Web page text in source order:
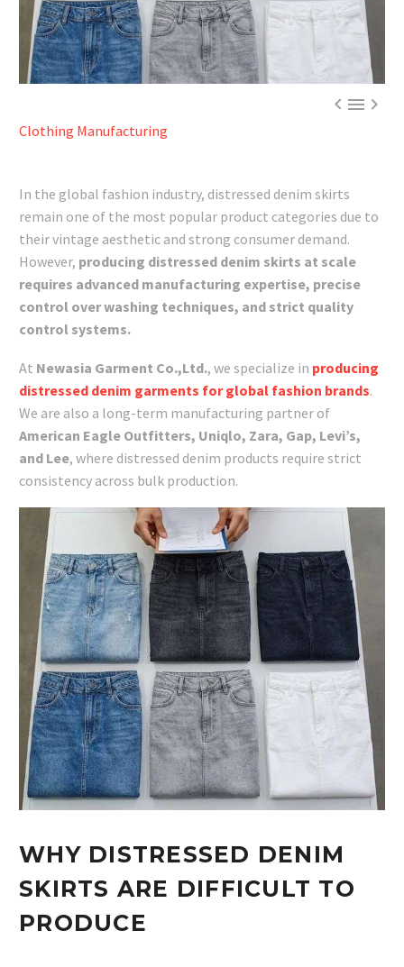

Clothing Manufacturing
In the global fashion industry, distressed denim skirts
remain one of the most popular product categories due to
their vintage aesthetic and strong consumer demand.
However, producing distressed denim skirts at scale
requires advanced manufacturing expertise, precise
control over washing techniques, and strict quality
control systems.
At Newasia Garment Co.,Ltd., we specialize in producing
distressed denim garments for global fashion brands.
We are also a long-term manufacturing partner of
American Eagle Outfitters, Uniqlo, Zara, Gap, Levi’s,
and Lee, where distressed denim products require strict
consistency across bulk production.
WHY DISTRESSED DENIM
SKIRTS ARE DIFFICULT TO
PRODUCE